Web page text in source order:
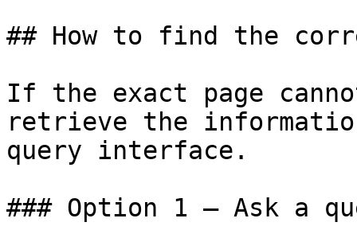
## How to find the
If the exact page
retrieve the
query interface.
### Option 1 — Ask a